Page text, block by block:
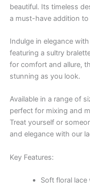
beautiful. Its timeless
a must-have addition
Indulge in elegance
featuring a sultry
for comfort and allure,
stunning as you look.
Available in a range of
perfect for mixing and
Treat yourself or
and elegance with our
Key Features:
Soft floral